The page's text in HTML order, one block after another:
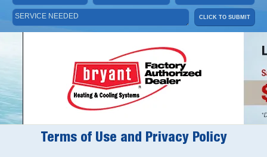
SERVICE NEEDED CLICK TO SUBMIT
Terms of Use and Privacy Policy